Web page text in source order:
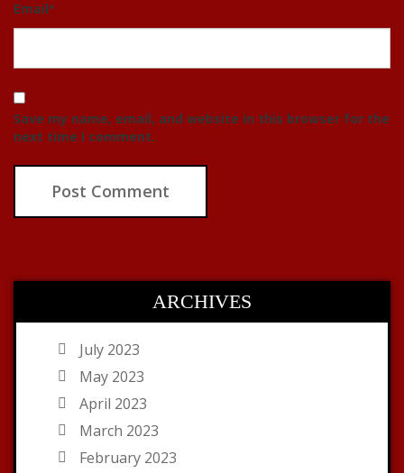
Email*
Save my name, email, and website in this browser for the
next time I comment.
ARCHIVES
July 2023
May 2023
April 2023
March 2023
February 2023